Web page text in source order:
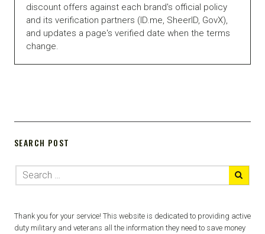
discount offers against each brand's official policy
and its verification partners (ID.me, SheerID, GovX),
and updates a page's verified date when the terms
change.
SEARCH POST
Thank you for your service! This website is dedicated to providing active
duty military and veterans all the information they need to save money